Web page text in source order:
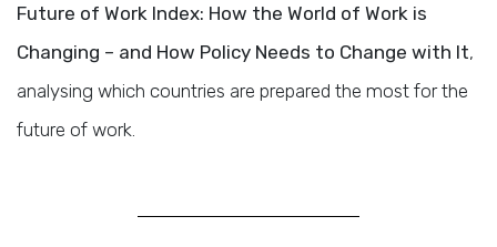
Future of Work Index: How the World of Work is
Changing – and How Policy Needs to Change with It,
analysing which countries are prepared the most for the
future of work.